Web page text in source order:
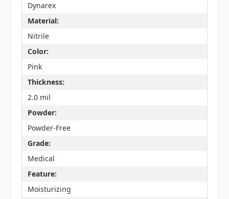
Dynarex
Material:
Nitrile
Color:
Pink
Thickness:
2.0 mil
Powder:
Powder-Free
Grade:
Medical
Feature:
Moisturizing